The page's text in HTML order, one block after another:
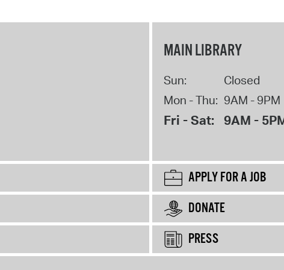
MAIN LIBRARY
Sun:
Closed
Mon - Thu: 9AM - 9PM
Fri - Sat: 9AM -
APPLY FOR A JOB
DONATE
PRESS